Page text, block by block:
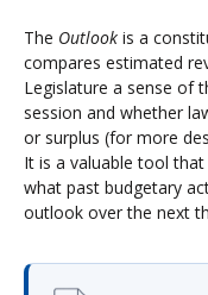
The Outlook is a
compares estimated
Legislature a sense of
session and whether
or surplus (for more
It is a valuable tool
what past budgetary
outlook over the next